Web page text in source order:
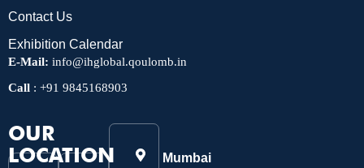
Contact Us
Exhibition Calendar
E-Mail: info@ihglobal.qoulomb.in
Call : +91 9845168903
OUR
LOCATION
Mumbai